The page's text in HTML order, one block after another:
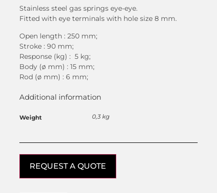
Stainless steel gas springs eye-eye.
Fitted with eye terminals with hole size 8 mm.
Open length : 250 mm;
Stroke : 90 mm;
Response (kg) : 5 kg;
Body (ø mm) : 15 mm;
Rod (ø mm) : 6 mm;
Additional information
Weight 0,3 kg
REQUEST A QUOTE